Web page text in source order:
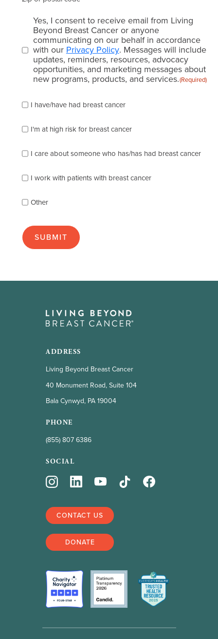
Email
consent
(Required)
Yes, I consent to receive email from Living
Beyond Breast Cancer or anyone
communicating on our behalf in accordance
with ourPrivacy Policy. Messages will include
updates, reminders, resources, advocacy
opportunities, and marketing messages about
new programs, products, and services.(Required)
check
of
the
describes
best
(check
many
apply):
I have/have had breast cancer
I'm at high risk for breast cancer
I care about someone who has/has had breast cancer
I work with patients with breast cancer
Other
ADDRESS
Living Beyond Breast Cancer
40 Monument Road, Suite 104
Bala Cynwyd, PA 19004
PHONE
(855) 807 6386
SOCIAL
CONTACT US
DONATE